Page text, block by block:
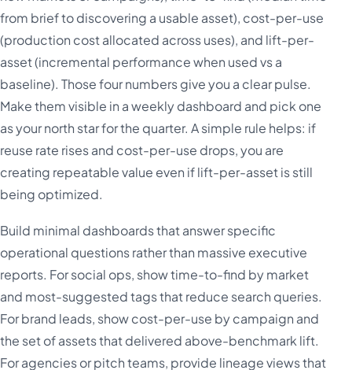
from brief to discovering a usable asset), cost-per-use
(production cost allocated across uses), and lift-per-
asset (incremental performance when used vs a
baseline). Those four numbers give you a clear pulse.
Make them visible in a weekly dashboard and pick one
as your north star for the quarter. A simple rule helps: if
reuse rate rises and cost-per-use drops, you are
creating repeatable value even if lift-per-asset is still
being optimized.
Build minimal dashboards that answer specific
operational questions rather than massive executive
reports. For social ops, show time-to-find by market
and most-suggested tags that reduce search queries.
For brand leads, show cost-per-use by campaign and
the set of assets that delivered above-benchmark lift.
For agencies or pitch teams, provide lineage views that